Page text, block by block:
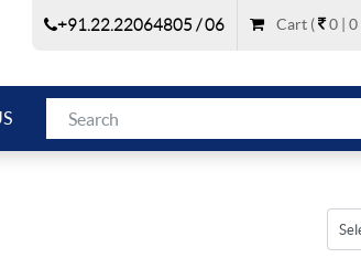
+91.22.22064805 / 06 Cart( 0 | 0